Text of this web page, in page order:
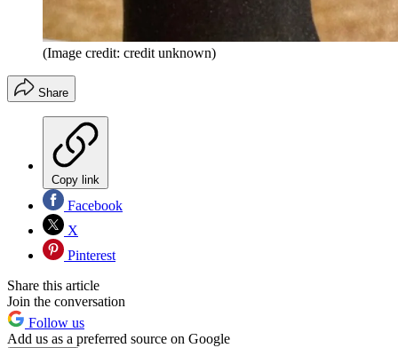
(Image credit: credit unknown)
Share
Copy link
Facebook
X
Pinterest
Share this article
Join the conversation
Follow us
Add us as a preferred source on Google